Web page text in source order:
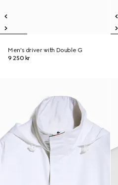
Men's driver with Double G
9 250 kr